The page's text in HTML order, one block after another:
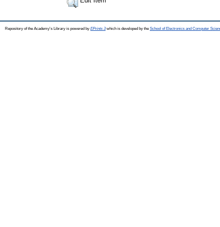
Repository of the Academy's Library is powered by EPrints 3which is developed by the School of Electronics and Computer